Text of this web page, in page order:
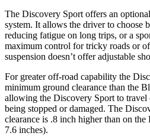
The Discovery Sport offers an
system. It allows the driver to choose
reducing fatigue on long trips, or a
maximum control for tricky roads or
suspension doesn’t offer adjustable
For greater off-road capability the
minimum ground clearance than the
allowing the Discovery Sport to
being stopped or damaged. The
clearance is .8 inch higher than on
7.6 inches).